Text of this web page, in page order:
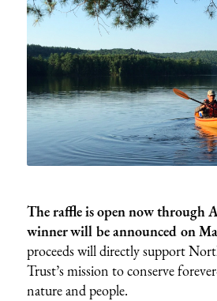
The raffle is open now through
winner will be announced on
proceeds will directly support
Trust’s mission to conserve
nature and people.